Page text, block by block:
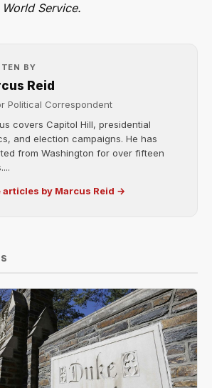
Service.
BY
Reid
Political Correspondent
covers Capitol Hill, presidential
and election campaigns. He has
from Washington for over fifteen
articles by Marcus Reid →